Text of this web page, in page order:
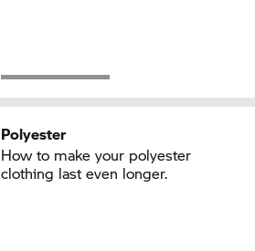
Polyester
How to make your polyester
clothing last even longer.